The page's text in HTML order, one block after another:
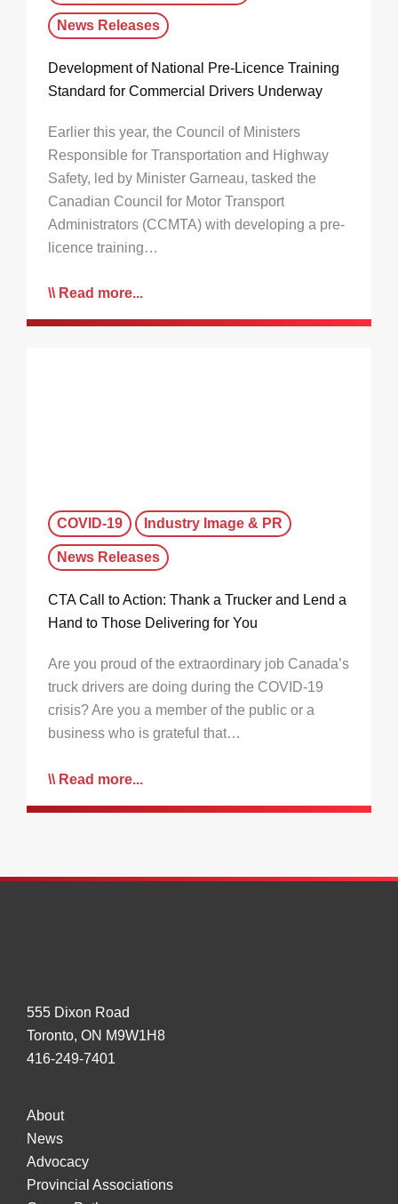
News Releases
Development of National Pre-Licence Training
Standard for Commercial Drivers Underway
Earlier this year, the Council of Ministers
Responsible for Transportation and Highway
Safety, led by Minister Garneau, tasked the
Canadian Council for Motor Transport
Administrators (CCMTA) with developing a pre-
licence training…
Read more...
COVID-19 Industry Image & PR
News Releases
CTA Call to Action: Thank a Trucker and Lend a
Hand to Those Delivering for You
Are you proud of the extraordinary job Canada’s
truck drivers are doing during the COVID-19
crisis? Are you a member of the public or a
business who is grateful that…
Read more...
555 Dixon Road
Toronto, ON M9W1H8
416-249-7401
About
News
Advocacy
Provincial Associations